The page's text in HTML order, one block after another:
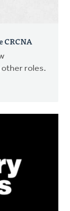
CRCNA
other roles.